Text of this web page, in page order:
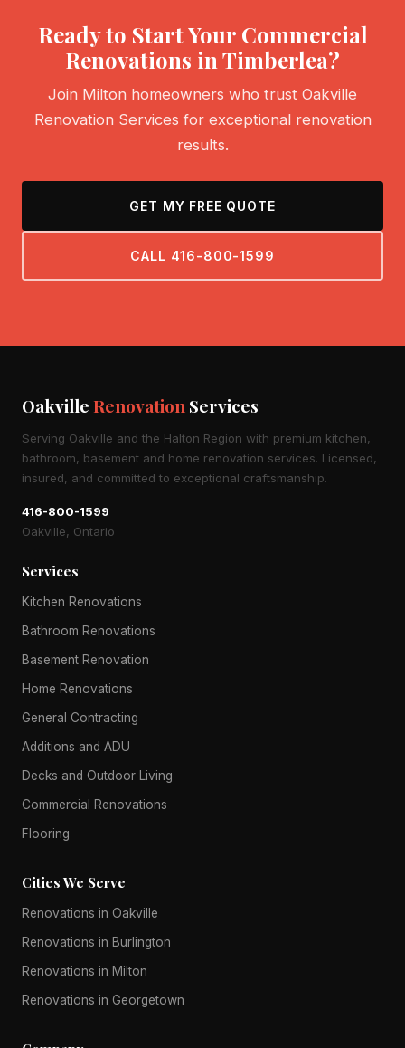
Ready to Start Your Commercial
Renovations in Timberlea?
Join Milton homeowners who trust Oakville
Renovation Services for exceptional renovation
results.
GET MY FREE QUOTE
CALL 416-800-1599
OakvilleRenovationServices
Serving Oakville and the Halton Region with premium kitchen,
bathroom, basement and home renovation services. Licensed,
insured, and committed to exceptional craftsmanship.
416-800-1599
Oakville, Ontario
Services
Kitchen Renovations
Bathroom Renovations
Basement Renovation
Home Renovations
General Contracting
Additions and ADU
Decks and Outdoor Living
Commercial Renovations
Flooring
Cities We Serve
Renovations in Oakville
Renovations in Burlington
Renovations in Milton
Renovations in Georgetown